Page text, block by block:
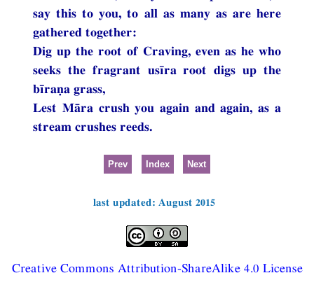
say this to you, to all as many as are here
gathered together:
Dig up the root of Craving, even as he who
seeks the fragrant usīra root digs up the
bīraṇa grass,
Lest Māra crush you again and again, as a
stream crushes reeds.
Prev Index Next
last updated: August 2015
Creative Commons Attribution-ShareAlike 4.0 License